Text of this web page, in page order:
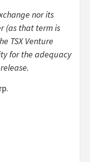
nor its
(as that term is
TSX Venture
for the adequacy